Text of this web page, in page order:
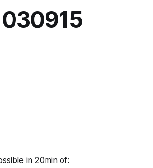
in 20min of: